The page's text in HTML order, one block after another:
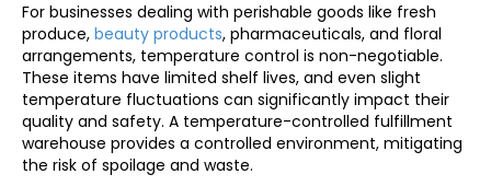
For businesses dealing with perishable goods like fresh
produce, beauty products, pharmaceuticals, and floral
arrangements, temperature control is non-negotiable.
These items have limited shelf lives, and even slight
temperature fluctuations can significantly impact their
quality and safety. A temperature-controlled fulfillment
warehouse provides a controlled environment, mitigating
the risk of spoilage and waste.